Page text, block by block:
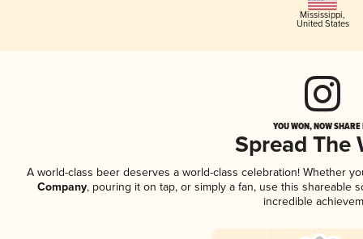
Mississippi,
United States
YOU WON, NOW
Spread The
A world-class beer deserves a world-class celebration! Whether
Company, pouring it on tap, or simply a fan, use this shareable
incredible